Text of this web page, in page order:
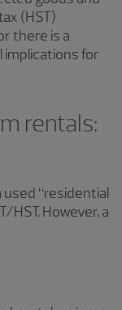
(HST)
there is a
implications for
rentals:
used “residential
HST. However, a